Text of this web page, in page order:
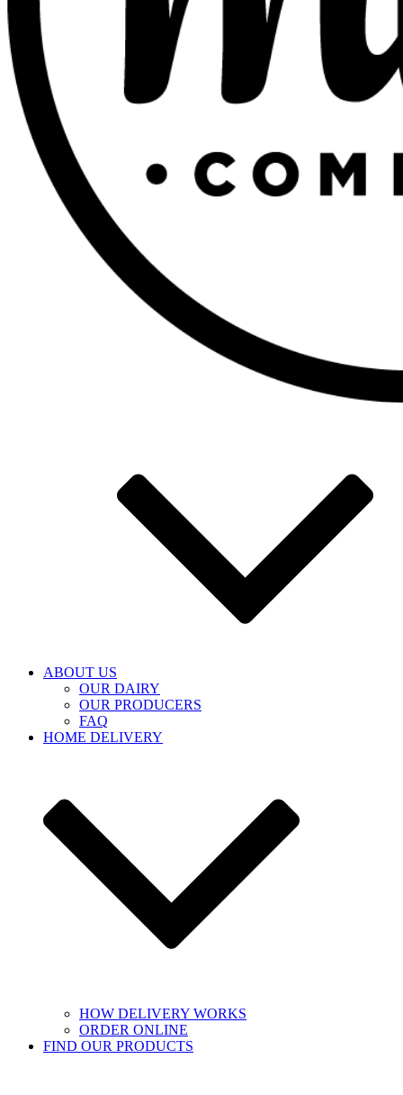
ABOUT US
OUR DAIRY
OUR PRODUCERS
FAQ
HOME DELIVERY
HOW DELIVERY WORKS
ORDER ONLINE
FIND OUR PRODUCTS